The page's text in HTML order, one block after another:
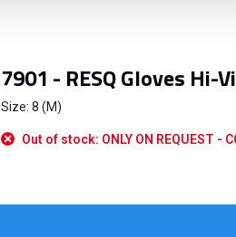
7901 - RESQ Gloves Hi-
Size: 8 (M)
Out of stock: ONLY ON REQUEST -